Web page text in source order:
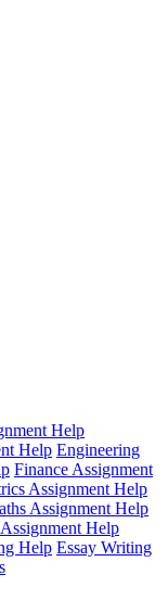
Help
Help Engineering
Finance Assignment
Assignment Help
Assignment Help
Help
Help Essay Writing